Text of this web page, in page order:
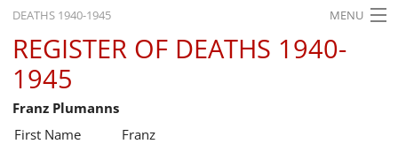
DEATHS 1940-1945 MENU
HOME
WHAT'S ON
EXHIBITIONS
REGISTER OF DEATHS 1940-
1945
Franz Plumanns
First Name
Franz